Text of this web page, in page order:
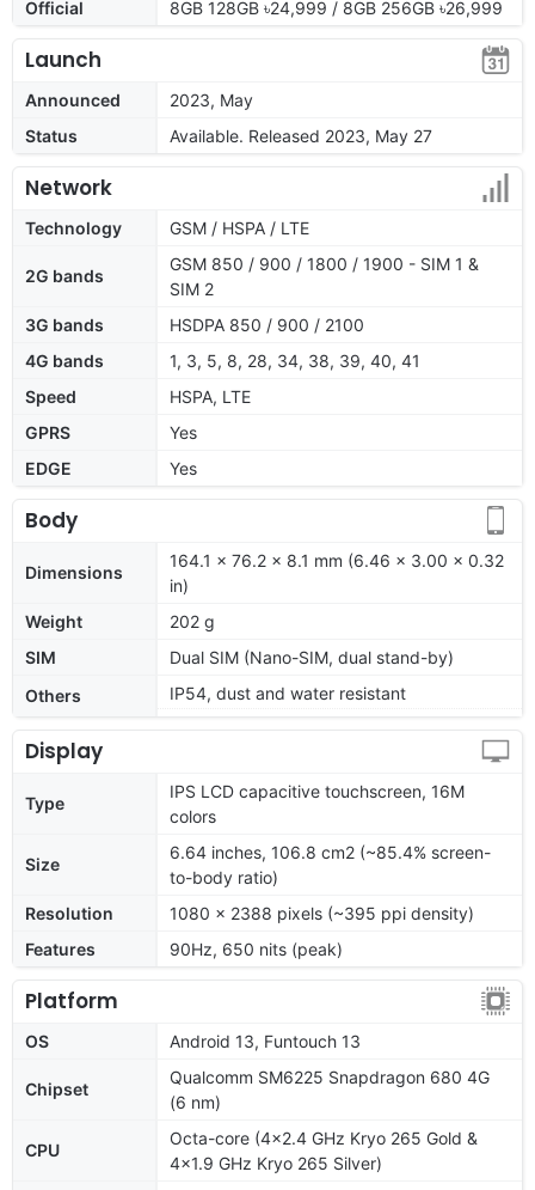
Official 8GB 128GB ৳24,999 / 8GB 256GB ৳26,999
Launch
Announced
2023, May
Status
Available. Released 2023, May 27
Network
Technology GSM / HSPA / LTE
2G bands
GSM 850 / 900 / 1800 / 1900 - SIM 1 &
SIM 2
3G bands
HSDPA 850 / 900 / 2100
4G bands
1, 3, 5, 8, 28, 34, 38, 39, 40, 41
Speed
HSPA, LTE
GPRS
Yes
EDGE
Yes
Body
Dimensions
164.1 x 76.2 x 8.1 mm (6.46 x 3.00 x 0.32
in)
Weight
202 g
SIM
Dual SIM (Nano-SIM, dual stand-by)
Others
IP54, dust and water resistant
Display
Type
IPS LCD capacitive touchscreen, 16M
colors
Size
6.64 inches, 106.8 cm2 (~85.4% screen-
to-body ratio)
Resolution
1080 x 2388 pixels (~395 ppi density)
Features
90Hz, 650 nits (peak)
Platform
OS Android 13, Funtouch 13
Chipset
Qualcomm SM6225 Snapdragon 680 4G
(6 nm)
CPU
Octa-core (4x2.4 GHz Kryo 265 Gold &
4x1.9 GHz Kryo 265 Silver)